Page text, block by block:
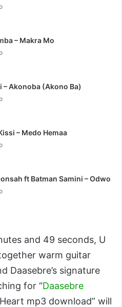
– Makra Mo
– Akonoba (Akono Ba)
– Medo Hemaa
ft Batman Samini – Odwo
and 49 seconds, U
warm guitar
Daasebre’s signature
for “Daasebre
mp3 download” will